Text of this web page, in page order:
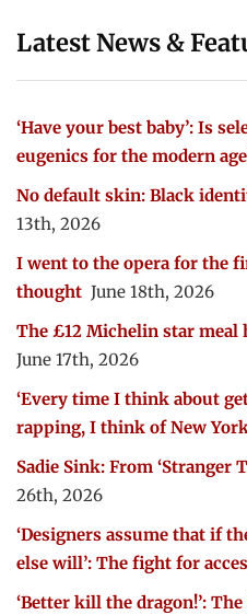
Latest News &
‘Have your best baby’: Is
eugenics for the modern
No default skin: Black
13th, 2026
I went to the opera for the
thought June 18th, 2026
The £12 Michelin star meal
June 17th, 2026
‘Every time I think about
rapping, I think of New
Sadie Sink: From ‘Stranger
26th, 2026
‘Designers assume that if
else will’: The fight for
‘Better kill the dragon!’: